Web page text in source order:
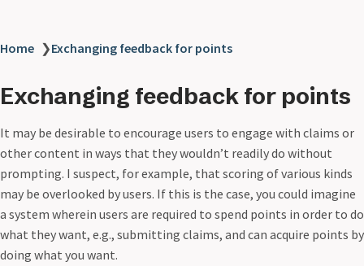
Home ❯Exchanging feedback for points
Exchanging feedback for points
It may be desirable to encourage users to engage with claims or
other content in ways that they wouldn’t readily do without
prompting. I suspect, for example, that scoring of various kinds
may be overlooked by users. If this is the case, you could imagine
a system wherein users are required to spend points in order to do
what they want, e.g., submitting claims, and can acquire points by
doing what you want.